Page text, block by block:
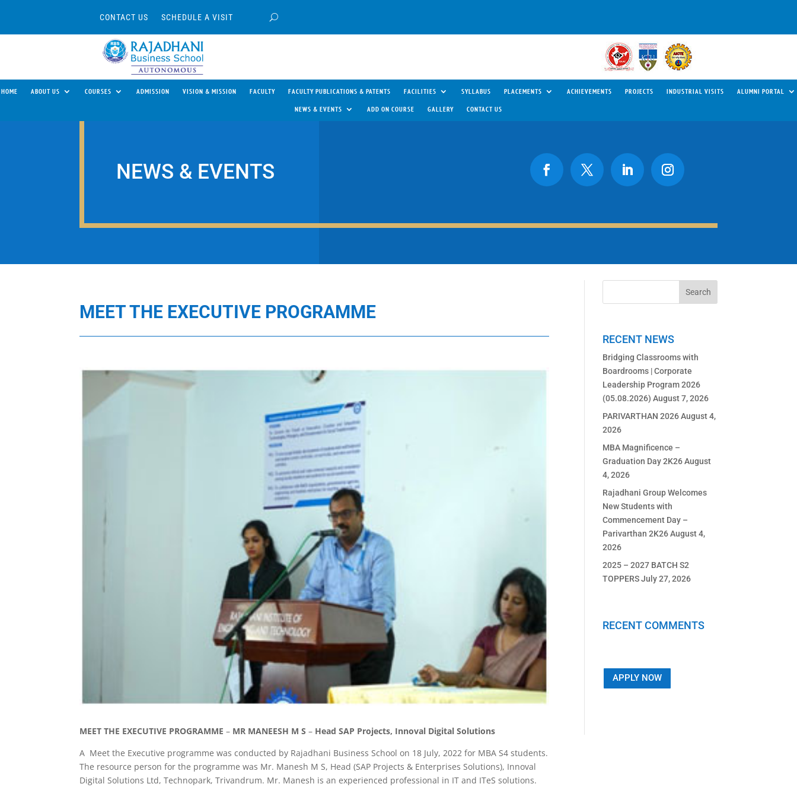
CONTACT US SCHEDULE A VISIT
HOME ABOUT US COURSES ADMISSION VISION & MISSION FACULTY FACULTY PUBLICATIONS & PATENTS FACILITIES SYLLABUS PLACEMENTS ACHIEVEMENTS PROJECTS INDUSTRIAL VISITS ALUMNI PORTAL
NEWS & EVENTS ADD ON COURSE GALLERY CONTACT US
NEWS & EVENTS
MEET THE EXECUTIVE PROGRAMME
MEET THE EXECUTIVE PROGRAMME – MR MANEESH M S – Head SAP Projects, Innoval Digital Solutions
A Meet the Executive programme was conducted by Rajadhani Business School on 18 July, 2022 for MBA S4 students.
The resource person for the programme was Mr. Manesh M S, Head (SAP Projects & Enterprises Solutions), Innoval
Digital Solutions Ltd, Technopark, Trivandrum. Mr. Manesh is an experienced professional in IT and ITeS solutions.
RECENT NEWS
Bridging Classrooms with
Boardrooms | Corporate
Leadership Program 2026
(05.08.2026) August 7, 2026
PARIVARTHAN 2026August 4,
2026
MBA Magnificence –
Graduation Day 2K26August
4, 2026
Rajadhani Group Welcomes
New Students with
Commencement Day –
Parivarthan 2K26August 4,
2026
2025 – 2027 BATCH S2
TOPPERSJuly 27, 2026
RECENT COMMENTS
APPLY NOW